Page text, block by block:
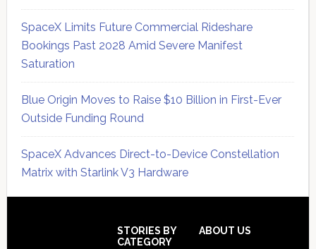
SpaceX Limits Future Commercial Rideshare
Bookings Past 2028 Amid Severe Manifest
Saturation
Blue Origin Moves to Raise $10 Billion in First-Ever
Outside Funding Round
SpaceX Advances Direct-to-Device Constellation
Matrix with Starlink V3 Hardware
STORIES BY
CATEGORY
ABOUT US